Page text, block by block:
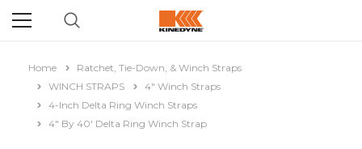
Home
Ratchet, Tie-Down, & Winch Straps
WINCH STRAPS
4" Winch Straps
4-Inch Delta Ring Winch Straps
4" By 40' Delta Ring Winch Strap